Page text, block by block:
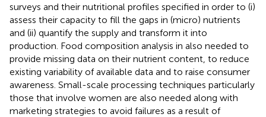
surveys and their nutritional profiles specified in order to (i)
assess their capacity to fill the gaps in (micro) nutrients
and (ii) quantify the supply and transform it into
production. Food composition analysis in also needed to
provide missing data on their nutrient content, to reduce
existing variability of available data and to raise consumer
awareness. Small-scale processing techniques particularly
those that involve women are also needed along with
marketing strategies to avoid failures as a result of